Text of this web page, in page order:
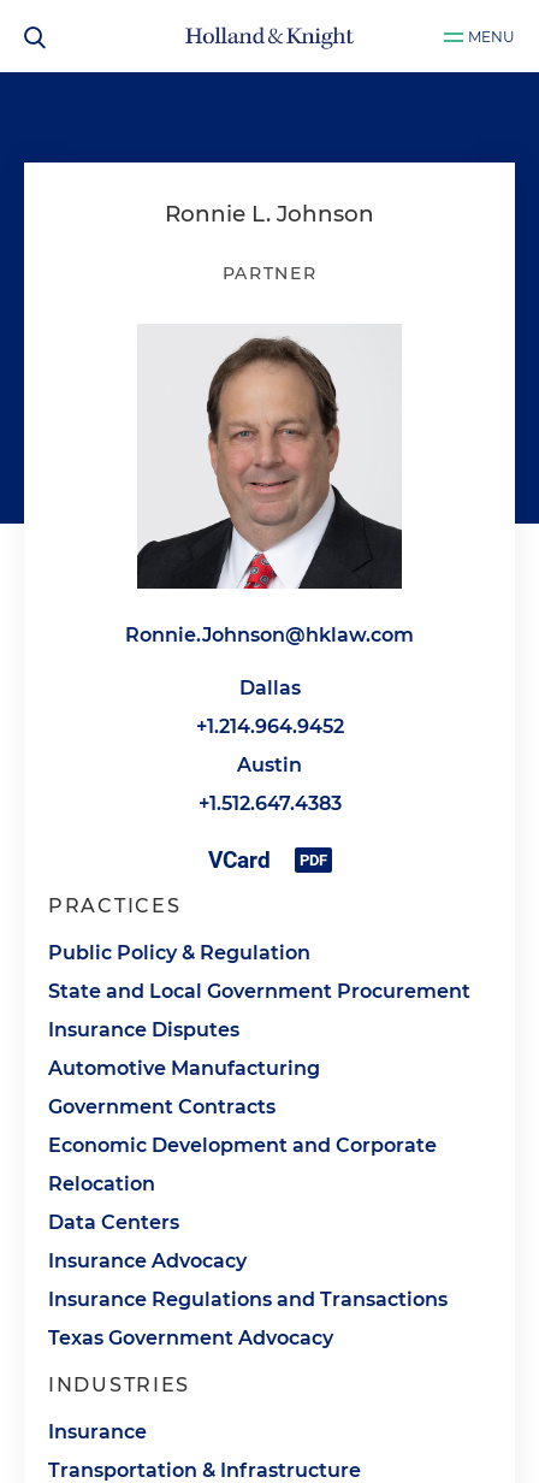
MENU
Ronnie L. Johnson
PARTNER
Ronnie.Johnson@hklaw.com
Dallas
+1.214.964.9452
Austin
+1.512.647.4383
PRACTICES
Public Policy & Regulation
State and Local Government Procurement
Insurance Disputes
Automotive Manufacturing
Government Contracts
Economic Development and Corporate
Relocation
Data Centers
Insurance Advocacy
Insurance Regulations and Transactions
Texas Government Advocacy
INDUSTRIES
Insurance
Transportation & Infrastructure